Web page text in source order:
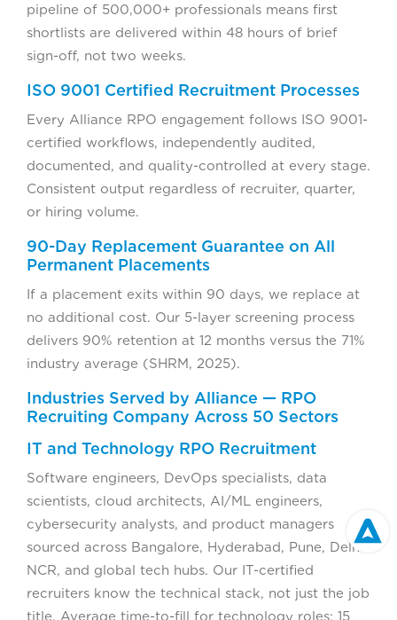
pipeline of 500,000+ professionals means first
shortlists are delivered within 48 hours of brief
sign-off, not two weeks.
ISO 9001 Certified Recruitment Processes
Every Alliance RPO engagement follows ISO 9001-
certified workflows, independently audited,
documented, and quality-controlled at every stage.
Consistent output regardless of recruiter, quarter,
or hiring volume.
90-Day Replacement Guarantee on All
Permanent Placements
If a placement exits within 90 days, we replace at
no additional cost. Our 5-layer screening process
delivers 90% retention at 12 months versus the 71%
industry average (SHRM, 2025).
Industries Served by Alliance — RPO
Recruiting Company Across 50 Sectors
IT and Technology RPO Recruitment
Software engineers, DevOps specialists, data
scientists, cloud architects, AI/ML engineers,
cybersecurity analysts, and product managers
sourced across Bangalore, Hyderabad, Pune, Delhi
NCR, and global tech hubs. Our IT-certified
recruiters know the technical stack, not just the job
title. Average time-to-fill for technology roles: 15